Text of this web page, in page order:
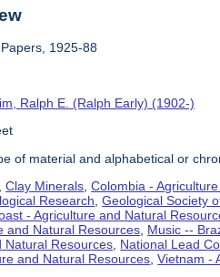
1925-88
Ralph E. (Ralph Early) (1902-)
of material and alphabetical or
,Clay Minerals ,Colombia -
Research ,Geological Society
- Agriculture and Natural
and Natural Resources Music --
Natural Resources National Lead
and Natural Resources ,Vietnam -